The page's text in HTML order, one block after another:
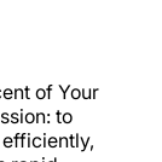
of Your
to